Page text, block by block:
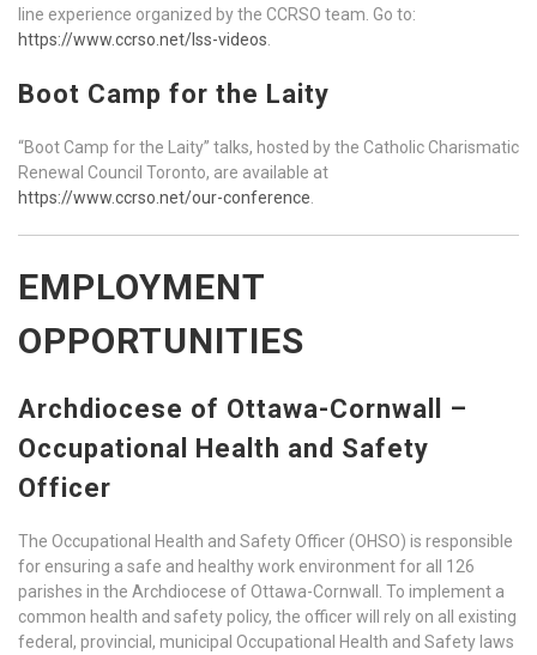
line experience organized by the CCRSO team. Go to:
https://www.ccrso.net/lss-videos
Boot Camp for the Laity
“Boot Camp for the Laity” talks, hosted by the Catholic Charismatic
Renewal Council Toronto, are available at
https://www.ccrso.net/our-conference
EMPLOYMENT
OPPORTUNITIES
Archdiocese of Ottawa-Cornwall –
Occupational Health and Safety
Officer
The Occupational Health and Safety Officer (OHSO) is responsible
for ensuring a safe and healthy work environment for all 126
parishes in the Archdiocese of Ottawa-Cornwall. To implement a
common health and safety policy, the officer will rely on all existing
federal, provincial, municipal Occupational Health and Safety laws